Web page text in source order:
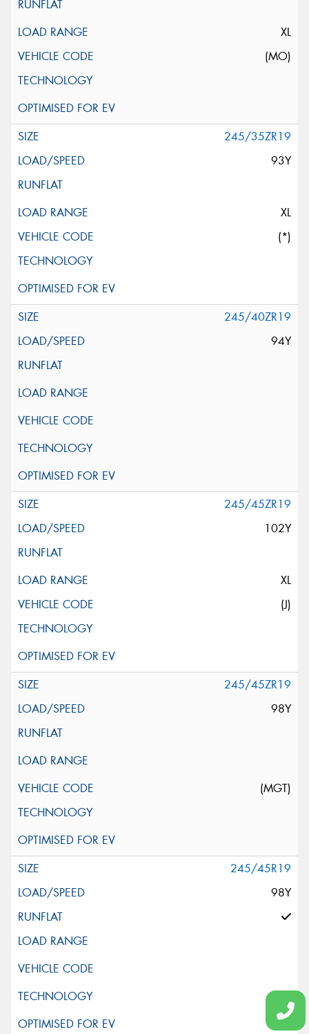
XL
(MO)
245/35ZR19
93Y
XL
(*)
245/40ZR19
94Y
245/45ZR19
102Y
XL
(J)
245/45ZR19
98Y
(MGT)
245/45R19
98Y